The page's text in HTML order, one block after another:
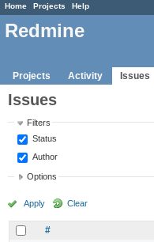
Home Projects Help
Redmine
Projects Activity Issues
Issues
Filters
Status
Author
Options
Apply Clear
#